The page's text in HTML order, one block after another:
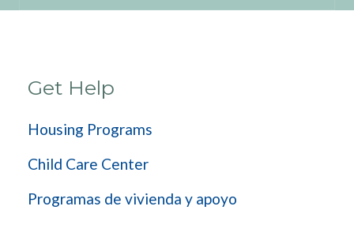
Get Help
Housing Programs
Child Care Center
Programas de vivienda y apoyo